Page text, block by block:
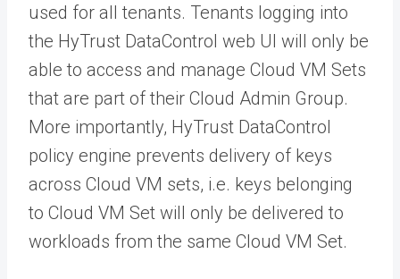
used for all tenants. Tenants logging into
the HyTrust DataControl web UI will only be
able to access and manage Cloud VM Sets
that are part of their Cloud Admin Group.
More importantly, HyTrust DataControl
policy engine prevents delivery of keys
across Cloud VM sets, i.e. keys belonging
to Cloud VM Set will only be delivered to
workloads from the same Cloud VM Set.